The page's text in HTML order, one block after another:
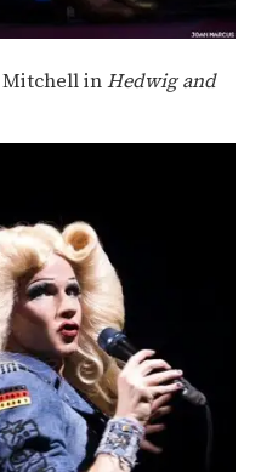
Mitchell inHedwig and